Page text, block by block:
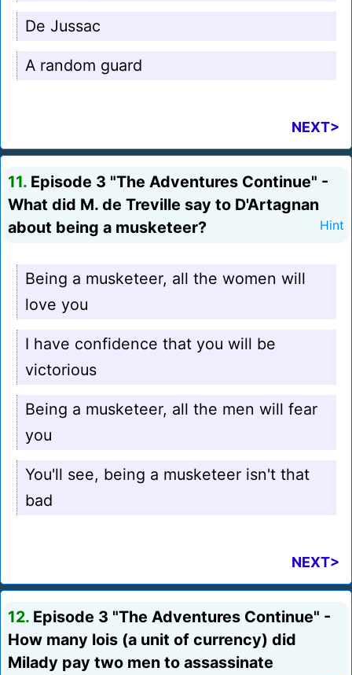
De Jussac
A random guard
NEXT>
11. Episode 3 "The Adventures Continue" -
What did M. de Treville say to D'Artagnan
about being a musketeer?
Hint
Being a musketeer, all the women will
love you
I have confidence that you will be
victorious
Being a musketeer, all the men will fear
you
You'll see, being a musketeer isn't that
bad
NEXT>
12. Episode 3 "The Adventures Continue" -
How many lois (a unit of currency) did
Milady pay two men to assassinate